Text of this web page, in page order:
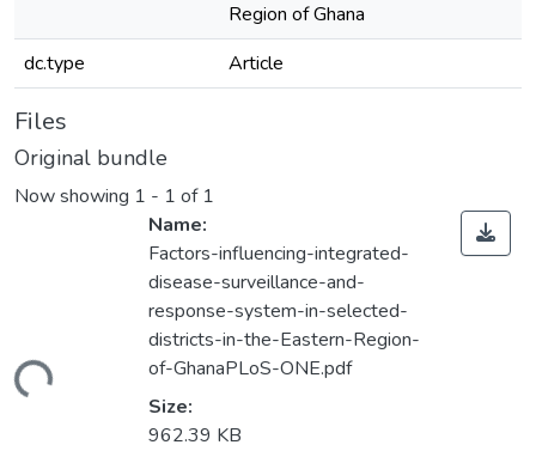
Region of Ghana
dc.type
Article
Files
Original bundle
Now showing 1 - 1 of 1
Name:
Factors-influencing-integrated-
disease-surveillance-and-
response-system-in-selected-
districts-in-the-Eastern-Region-
of-GhanaPLoS-ONE.pdf
Size:
962.39 KB